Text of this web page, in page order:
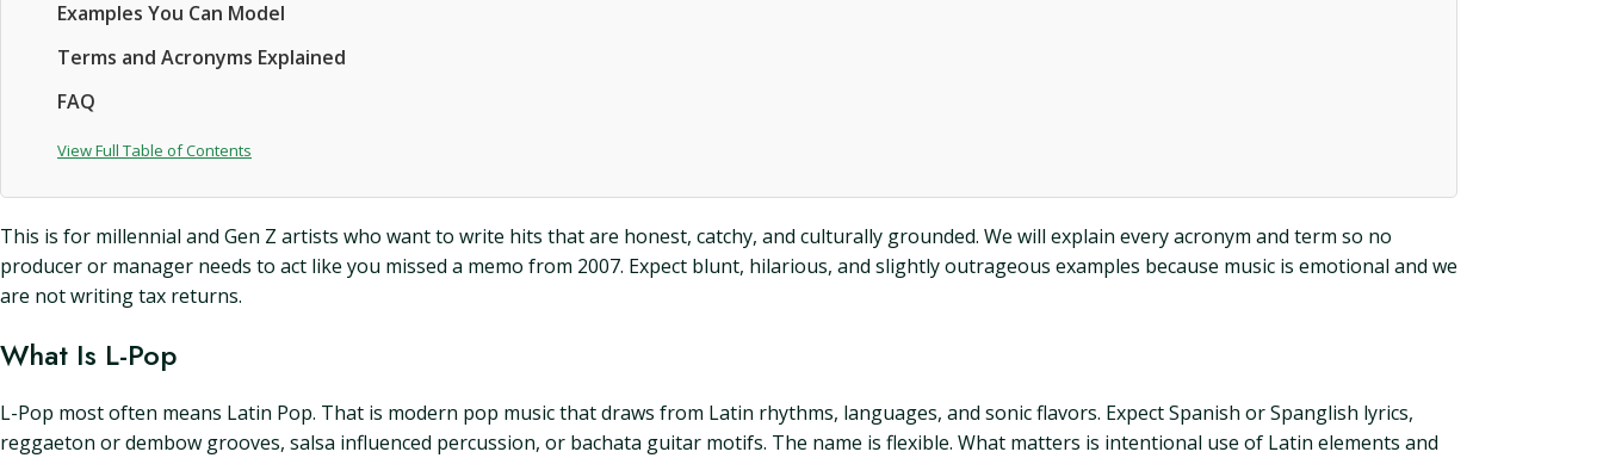
Examples You Can Model
Terms and Acronyms Explained
FAQ
View Full Table of Contents
This is for millennial and Gen Z artists who want to write hits that are honest, catchy, and culturally grounded. We will explain every acronym and term so no
producer or manager needs to act like you missed a memo from 2007. Expect blunt, hilarious, and slightly outrageous examples because music is emotional and we
are not writing tax returns.
What Is L-Pop
L-Pop most often means Latin Pop. That is modern pop music that draws from Latin rhythms, languages, and sonic flavors. Expect Spanish or Spanglish lyrics,
reggaeton or dembow grooves, salsa influenced percussion, or bachata guitar motifs. The name is flexible. What matters is intentional use of Latin elements and